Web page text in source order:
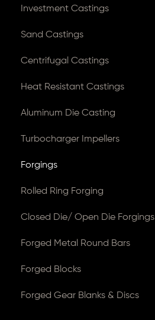
Investment Castings
Sand Castings
Centrifugal Castings
Heat Resistant Castings
Aluminum Die Casting
Turbocharger Impellers
Forgings
Rolled Ring Forging
Closed Die/ Open Die Forgings
Forged Metal Round Bars
Forged Blocks
Forged Gear Blanks & Discs